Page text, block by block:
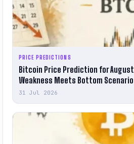
PRICE PREDICTIONS
Bitcoin Price Prediction for August
Weakness Meets Bottom Scenario
31 Jul 2026